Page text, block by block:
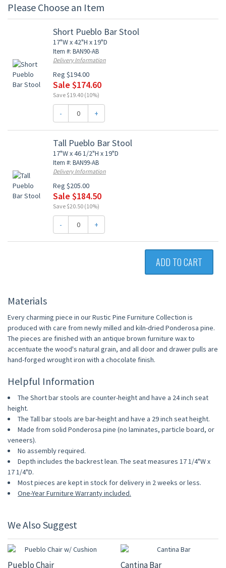
Please Choose an Item
Short Pueblo Bar Stool
17"W x 42"H x 19"D
Item #: BAN90-AB
Delivery Information
Reg $194.00
Sale $174.60
Save $19.40 (10%)
- +
Tall Pueblo Bar Stool
17"W x 46 1/2"H x 19"D
Item #: BAN99-AB
Delivery Information
Reg $205.00
Sale $184.50
Save $20.50 (10%)
- +
ADD TO CART
Materials
Every charming piece in our Rustic Pine Furniture Collection is
produced with care from newly milled and kiln-dried Ponderosa pine.
The pieces are finished with an antique brown furniture wax to
accentuate the wood's natural grain, and all door and drawer pulls are
hand-forged wrought iron with a chocolate finish.
Helpful Information
The Short bar stools are counter-height and have a 24 inch seat
height.
The Tall bar stools are bar-height and have a 29 inch seat height.
Made from solid Ponderosa pine (no laminates, particle board, or
veneers).
No assembly required.
Depth includes the backrest lean. The seat measures 17 1/4"W x
17 1/4"D.
Most pieces are kept in stock for delivery in 2 weeks or less.
One-Year Furniture Warranty included.
We Also Suggest
Pueblo Chair Cantina Bar